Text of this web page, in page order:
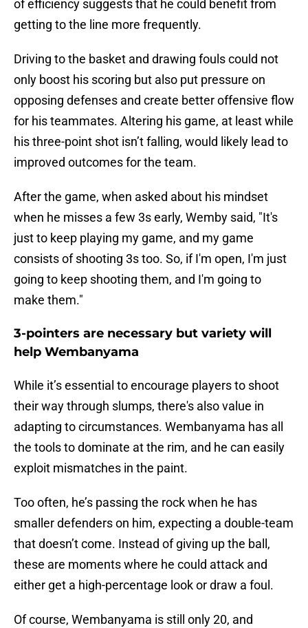
of efficiency suggests that he could benefit from
getting to the line more frequently.
Driving to the basket and drawing fouls could not
only boost his scoring but also put pressure on
opposing defenses and create better offensive flow
for his teammates. Altering his game, at least while
his three-point shot isn’t falling, would likely lead to
improved outcomes for the team.
After the game, when asked about his mindset
when he misses a few 3s early, Wemby said, "It's
just to keep playing my game, and my game
consists of shooting 3s too. So, if I'm open, I'm just
going to keep shooting them, and I'm going to
make them."
3-pointers are necessary but variety will
help Wembanyama
While it’s essential to encourage players to shoot
their way through slumps, there's also value in
adapting to circumstances. Wembanyama has all
the tools to dominate at the rim, and he can easily
exploit mismatches in the paint.
Too often, he’s passing the rock when he has
smaller defenders on him, expecting a double-team
that doesn’t come. Instead of giving up the ball,
these are moments where he could attack and
either get a high-percentage look or draw a foul.
Of course, Wembanyama is still only 20, and